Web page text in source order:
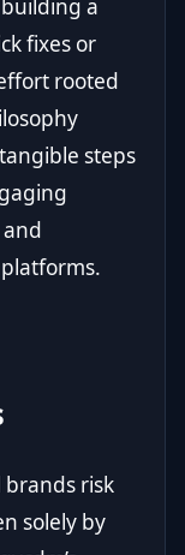
a
fixes or
rooted
steps
risk
solely by